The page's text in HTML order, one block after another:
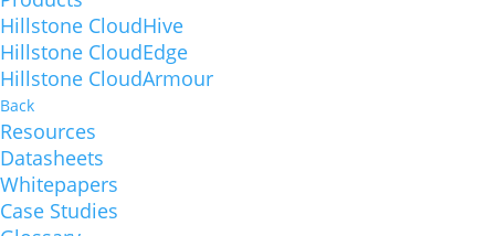
Hillstone CloudHive
Hillstone CloudEdge
Hillstone CloudArmour
Back
Resources
Datasheets
Whitepapers
Case Studies